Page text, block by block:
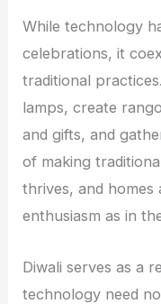
While technology
celebrations, it
traditional
lamps, create
and gifts, and
of making
thrives, and homes
enthusiasm as in
Diwali serves as a
technology need